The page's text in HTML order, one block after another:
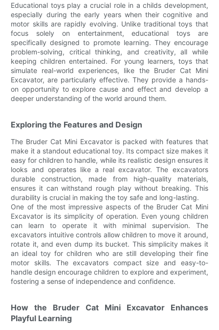
Educational toys play a crucial role in a childs development,
especially during the early years when their cognitive and
motor skills are rapidly evolving. Unlike traditional toys that
focus solely on entertainment, educational toys are
specifically designed to promote learning. They encourage
problem-solving, critical thinking, and creativity, all while
keeping children entertained. For young learners, toys that
simulate real-world experiences, like the Bruder Cat Mini
Excavator, are particularly effective. They provide a hands-
on opportunity to explore cause and effect and develop a
deeper understanding of the world around them.
Exploring the Features and Design
The Bruder Cat Mini Excavator is packed with features that
make it a standout educational toy. Its compact size makes it
easy for children to handle, while its realistic design ensures it
looks and operates like a real excavator. The excavators
durable construction, made from high-quality materials,
ensures it can withstand rough play without breaking. This
durability is crucial in making the toy safe and long-lasting.
One of the most impressive aspects of the Bruder Cat Mini
Excavator is its simplicity of operation. Even young children
can learn to operate it with minimal supervision. The
excavators intuitive controls allow children to move it around,
rotate it, and even dump its bucket. This simplicity makes it
an ideal toy for children who are still developing their fine
motor skills. The excavators compact size and easy-to-
handle design encourage children to explore and experiment,
fostering a sense of independence and confidence.
How the Bruder Cat Mini Excavator Enhances
Playful Learning